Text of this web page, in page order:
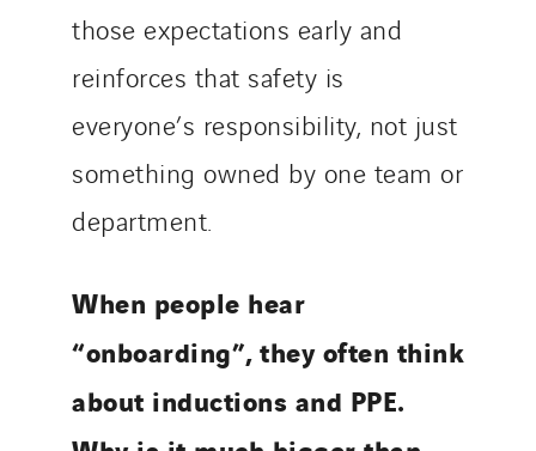
those expectations early and
reinforces that safety is
everyone’s responsibility, not just
something owned by one team or
department.
When people hear
“onboarding”, they often think
about inductions and PPE.